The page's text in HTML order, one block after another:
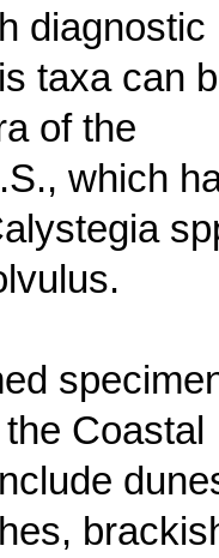
diagnostic
taxa can
of the
which
Coastal